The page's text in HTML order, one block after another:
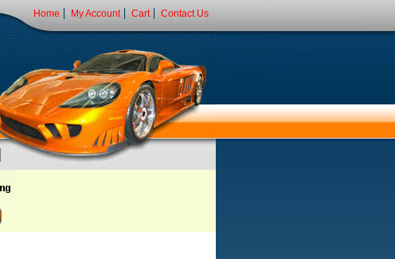
Home My Account Cart Contact Us